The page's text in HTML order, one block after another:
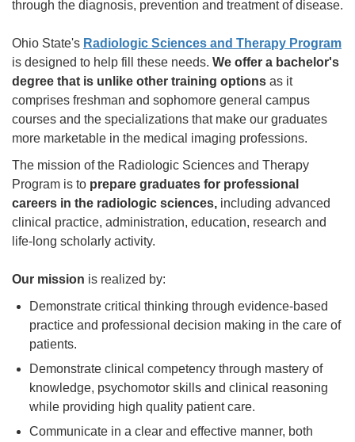
through the diagnosis, prevention and treatment of disease.
Ohio State's Radiologic Sciences and Therapy Program
is designed to help fill these needs. We offer a bachelor's
degree that is unlike other training options as it
comprises freshman and sophomore general campus
courses and the specializations that make our graduates
more marketable in the medical imaging professions.
The mission of the Radiologic Sciences and Therapy
Program is to prepare graduates for professional
careers in the radiologic sciences, including advanced
clinical practice, administration, education, research and
life-long scholarly activity.
Our mission is realized by:
Demonstrate critical thinking through evidence-based
practice and professional decision making in the care of
patients.
Demonstrate clinical competency through mastery of
knowledge, psychomotor skills and clinical reasoning
while providing high quality patient care.
Communicate in a clear and effective manner, both